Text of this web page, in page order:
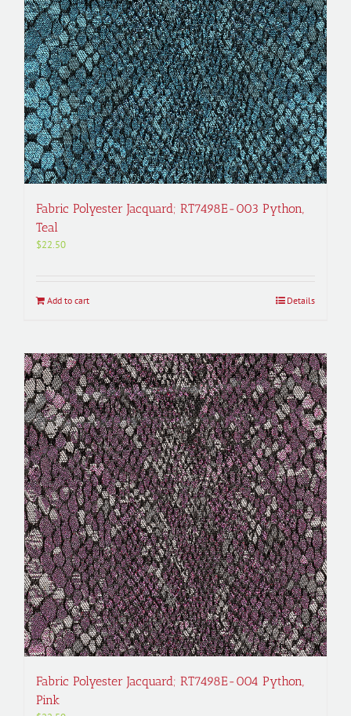
Fabric Polyester Jacquard; RT7498E-003 Python,
Teal
$22.50
Add to cart Details
Fabric Polyester Jacquard; RT7498E-004 Python,
Pink